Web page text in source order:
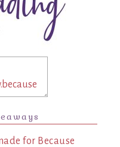
for Because